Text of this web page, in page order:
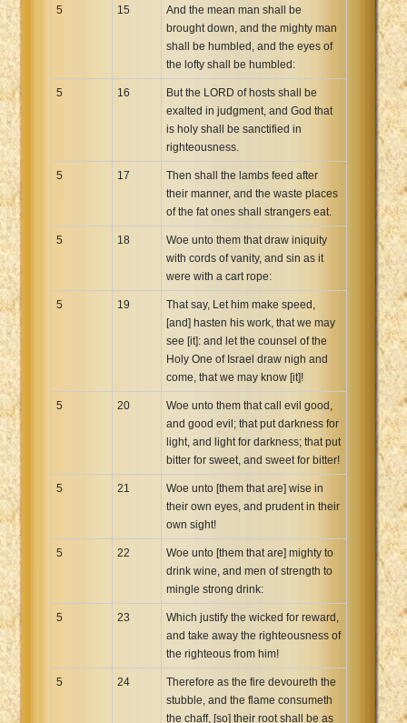
5 15
And the mean man shall be
brought down, and the mighty man
shall be humbled, and the eyes of
the lofty shall be humbled:
5 16
But the LORD of hosts shall be
exalted in judgment, and God that
is holy shall be sanctified in
righteousness.
5 17
Then shall the lambs feed after
their manner, and the waste places
of the fat ones shall strangers eat.
5 18
Woe unto them that draw iniquity
with cords of vanity, and sin as it
were with a cart rope:
5 19
That say, Let him make speed,
[and] hasten his work, that we may
see [it]: and let the counsel of the
Holy One of Israel draw nigh and
come, that we may know [it]!
5 20
Woe unto them that call evil good,
and good evil; that put darkness for
light, and light for darkness; that put
bitter for sweet, and sweet for bitter!
5 21
Woe unto [them that are] wise in
their own eyes, and prudent in their
own sight!
5 22
Woe unto [them that are] mighty to
drink wine, and men of strength to
mingle strong drink:
5 23
Which justify the wicked for reward,
and take away the righteousness of
the righteous from him!
5 24
Therefore as the fire devoureth the
stubble, and the flame consumeth
the chaff, [so] their root shall be as